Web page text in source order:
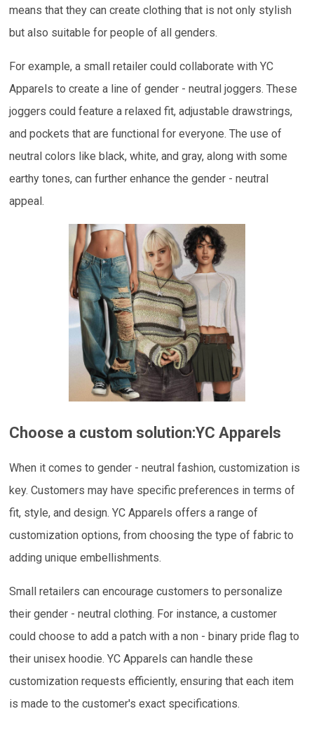
means that they can create clothing that is not only stylish
but also suitable for people of all genders.
For example, a small retailer could collaborate with YC
Apparels to create a line of gender - neutral joggers. These
joggers could feature a relaxed fit, adjustable drawstrings,
and pockets that are functional for everyone. The use of
neutral colors like black, white, and gray, along with some
earthy tones, can further enhance the gender - neutral
appeal.
Choose a custom solution:YC Apparels
When it comes to gender - neutral fashion, customization is
key. Customers may have specific preferences in terms of
fit, style, and design. YC Apparels offers a range of
customization options, from choosing the type of fabric to
adding unique embellishments.
Small retailers can encourage customers to personalize
their gender - neutral clothing. For instance, a customer
could choose to add a patch with a non - binary pride flag to
their unisex hoodie. YC Apparels can handle these
customization requests efficiently, ensuring that each item
is made to the customer's exact specifications.